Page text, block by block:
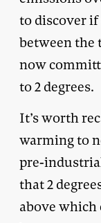
to discover if
between the
now
to 2 degrees.
It’s worth
warming to
pre-
that 2
above which